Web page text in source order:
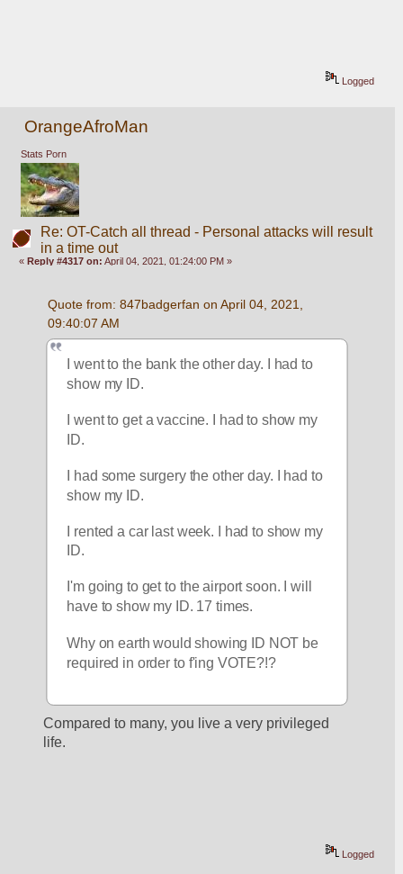
Logged
OrangeAfroMan
Stats Porn
Re: OT-Catch all thread - Personal attacks will result
in a time out
« Reply #4317 on: April 04, 2021, 01:24:00 PM »
Quote from: 847badgerfan on April 04, 2021,
09:40:07 AM
I went to the bank the other day. I had to
show my ID.
I went to get a vaccine. I had to show my
ID.
I had some surgery the other day. I had to
show my ID.
I rented a car last week. I had to show my
ID.
I'm going to get to the airport soon. I will
have to show my ID. 17 times.
Why on earth would showing ID NOT be
required in order to f'ing VOTE?!?
Compared to many, you live a very privileged
life.
Logged